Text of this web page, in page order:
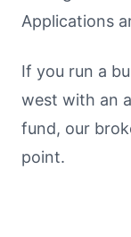
Applications
If you run a
west with an
fund, our
point.